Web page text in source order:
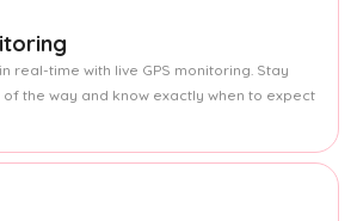
real-time with live GPS monitoring. Stay
the way and know exactly when to expect